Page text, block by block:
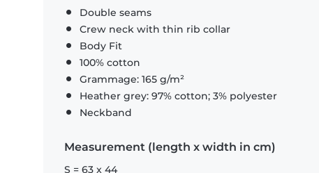
Double seams
Crew neck with thin rib collar
Body Fit
100% cotton
Grammage: 165 g/m²
Heather grey: 97% cotton; 3% polyester
Neckband
Measurement (length x width in cm)
S = 63 x 44